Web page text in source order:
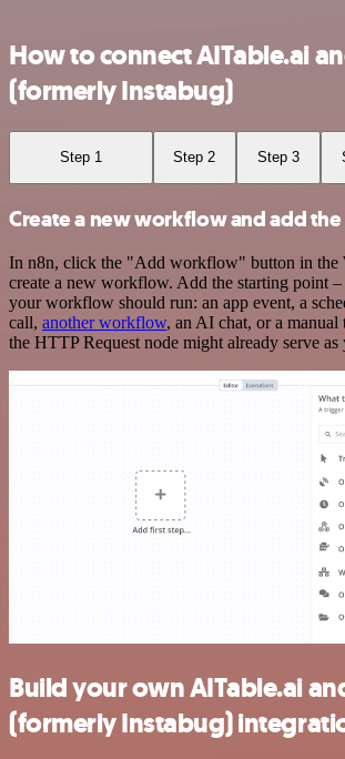
How to connect AITable.ai
(formerly Instabug)
Step 1 Step 2 Step 3
Create a new workflow and add
In n8n, click the "Add workflow" button in the
create a new workflow. Add the starting point
your workflow should run: an app event, a
call, another workflow, an AI chat, or a manual
the HTTP Request node might already serve
Build your own AITable.ai
(formerly Instabug)